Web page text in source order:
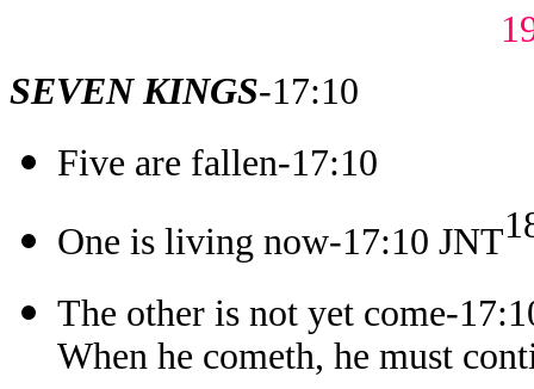
SEVEN KINGS-17:10
Five are fallen-17:10
One is living now-17:10 JNT
The other is not yet come-
When he cometh, he must